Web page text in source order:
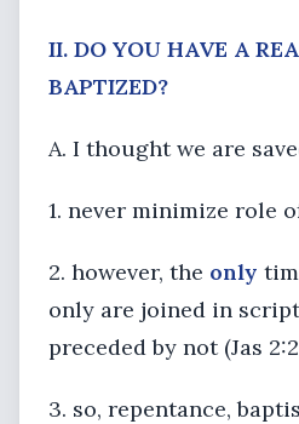
II. DO YOU HAVE A
BAPTIZED?
A. I thought we are
1. never minimize role
2. however, the only
only are joined in
preceded by not (Jas
3. so, repentance,